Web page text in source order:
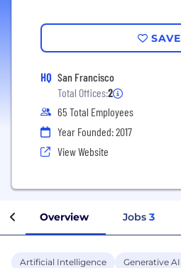
SAVE
HQ San Francisco
Total Offices:2
65 Total Employees
Year Founded: 2017
View Website
Overview Jobs 3
Artificial Intelligence Generative AI